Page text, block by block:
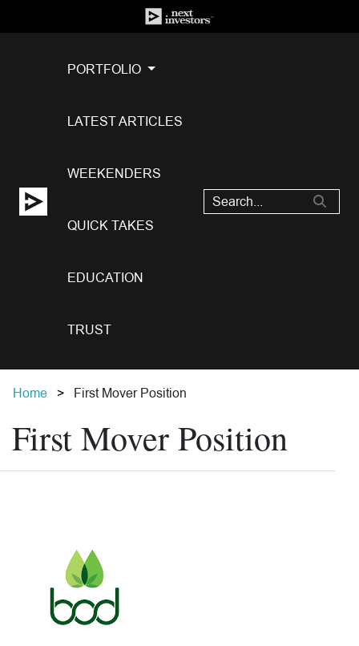
PORTFOLIO
LATEST ARTICLES
WEEKENDERS
QUICK TAKES
EDUCATION
TRUST
Home First Mover Position
First Mover Position